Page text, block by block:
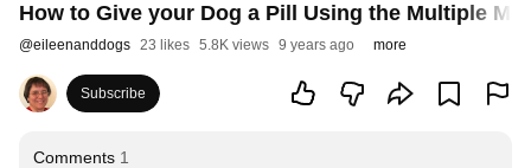
How to Give your Dog a Pill Using the Multiple
@eileenanddogs 23 likes 5.8K views 9 years ago more
Subscribe
Comments 1